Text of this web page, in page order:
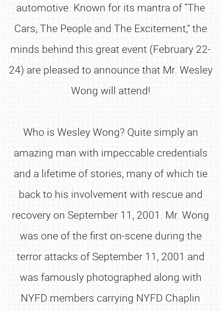
automotive. Known for its mantra of “The
Cars, The People and The Excitement,” the
minds behind this great event (February 22-
24) are pleased to announce that Mr. Wesley
Wong will attend!
Who is Wesley Wong? Quite simply an
amazing man with impeccable credentials
and a lifetime of stories, many of which tie
back to his involvement with rescue and
recovery on September 11, 2001. Mr. Wong
was one of the first on-scene during the
terror attacks of September 11, 2001 and
was famously photographed along with
NYFD members carrying NYFD Chaplin